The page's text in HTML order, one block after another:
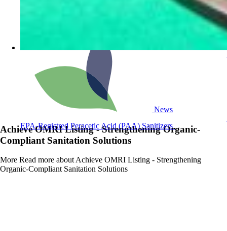
EPA-Registred Peracetic Acid (PAA) Sanitizers
News
Achieve OMRI Listing - Strengthening Organic-
Compliant Sanitation Solutions
More Read more about Achieve OMRI Listing - Strengthening
Organic-Compliant Sanitation Solutions